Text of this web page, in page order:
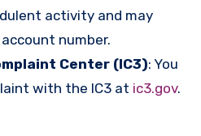
activity and may
number.
Center (IC3): You
with the IC3 at ic3.gov.